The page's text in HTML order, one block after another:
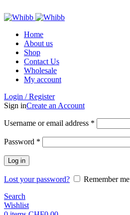
Home
About us
Shop
Contact Us
Wholesale
My account
Login / Register
Sign inCreate an Account
Username or email address *
Password *
Log in
Lost your password?
Remember me
Search
Wishlist